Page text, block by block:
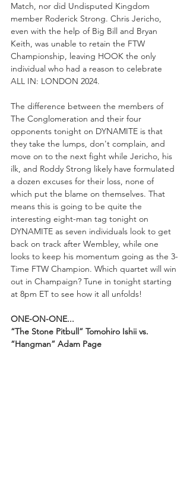
Match, nor did Undisputed Kingdom
member Roderick Strong. Chris Jericho,
even with the help of Big Bill and Bryan
Keith, was unable to retain the FTW
Championship, leaving HOOK the only
individual who had a reason to celebrate
ALL IN: LONDON 2024.
The difference between the members of
The Conglomeration and their four
opponents tonight on DYNAMITE is that
they take the lumps, don't complain, and
move on to the next fight while Jericho, his
ilk, and Roddy Strong likely have formulated
a dozen excuses for their loss, none of
which put the blame on themselves. That
means this is going to be quite the
interesting eight-man tag tonight on
DYNAMITE as seven individuals look to get
back on track after Wembley, while one
looks to keep his momentum going as the 3-
Time FTW Champion. Which quartet will win
out in Champaign? Tune in tonight starting
at 8pm ET to see how it all unfolds!
ONE-ON-ONE...
“The Stone Pitbull” Tomohiro Ishii vs.
“Hangman” Adam Page